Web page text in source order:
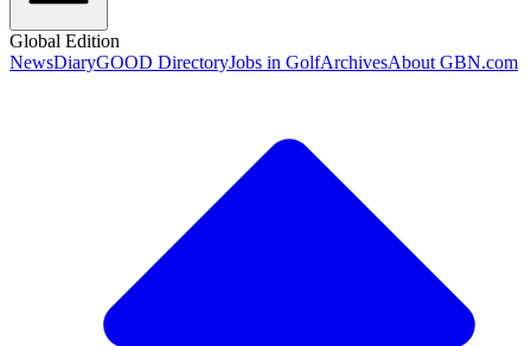
Global Edition
NewsDiaryGOOD DirectoryJobs in GolfArchivesAbout GBN.com